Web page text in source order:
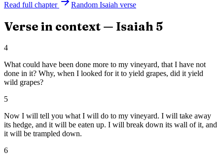
Read full chapter Random Isaiah verse
Verse in context — Isaiah 5
4
What could have been done more to my vineyard, that I have not
done in it? Why, when I looked for it to yield grapes, did it yield
wild grapes?
5
Now I will tell you what I will do to my vineyard. I will take away
its hedge, and it will be eaten up. I will break down its wall of it, and
it will be trampled down.
6